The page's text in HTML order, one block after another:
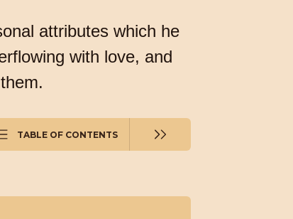
attributes which he
with love, and
TABLE OF CONTENTS